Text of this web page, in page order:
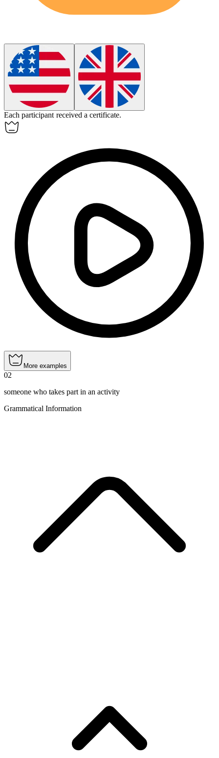
Eachparticipant received a certificate.
More examples
02
someone who takes part in an activity
Grammatical Information